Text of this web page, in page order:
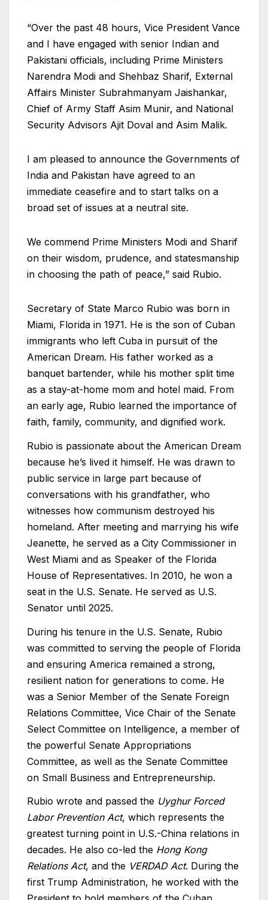
“Over the past 48 hours, Vice President Vance
and I have engaged with senior Indian and
Pakistani officials, including Prime Ministers
Narendra Modi and Shehbaz Sharif, External
Affairs Minister Subrahmanyam Jaishankar,
Chief of Army Staff Asim Munir, and National
Security Advisors Ajit Doval and Asim Malik.
I am pleased to announce the Governments of
India and Pakistan have agreed to an
immediate ceasefire and to start talks on a
broad set of issues at a neutral site.
We commend Prime Ministers Modi and Sharif
on their wisdom, prudence, and statesmanship
in choosing the path of peace,” said Rubio.
Secretary of State Marco Rubio was born in
Miami, Florida in 1971. He is the son of Cuban
immigrants who left Cuba in pursuit of the
American Dream. His father worked as a
banquet bartender, while his mother split time
as a stay-at-home mom and hotel maid. From
an early age, Rubio learned the importance of
faith, family, community, and dignified work.
Rubio is passionate about the American Dream
because he’s lived it himself. He was drawn to
public service in large part because of
conversations with his grandfather, who
witnesses how communism destroyed his
homeland. After meeting and marrying his wife
Jeanette, he served as a City Commissioner in
West Miami and as Speaker of the Florida
House of Representatives. In 2010, he won a
seat in the U.S. Senate. He served as U.S.
Senator until 2025.
During his tenure in the U.S. Senate, Rubio
was committed to serving the people of Florida
and ensuring America remained a strong,
resilient nation for generations to come. He
was a Senior Member of the Senate Foreign
Relations Committee, Vice Chair of the Senate
Select Committee on Intelligence, a member of
the powerful Senate Appropriations
Committee, as well as the Senate Committee
on Small Business and Entrepreneurship.
Rubio wrote and passed the Uyghur Forced
Labor Prevention Act, which represents the
greatest turning point in U.S.-China relations in
decades. He also co-led the Hong Kong
Relations Act, and the VERDAD Act. During the
first Trump Administration, he worked with the